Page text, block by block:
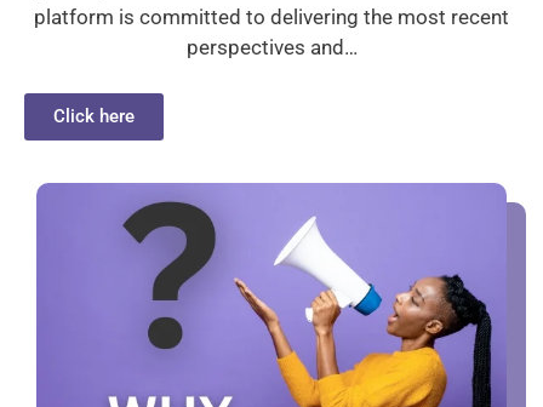
platform is committed to delivering the most recent
perspectives and…
Click here